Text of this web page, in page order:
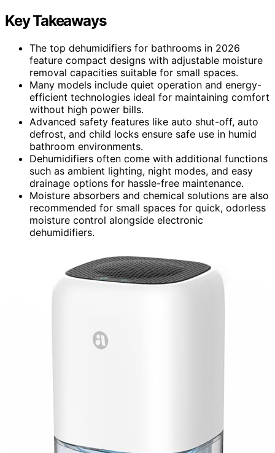
Key Takeaways
The top dehumidifiers for bathrooms in 2026
feature compact designs with adjustable moisture
removal capacities suitable for small spaces.
Many models include quiet operation and energy-
efficient technologies ideal for maintaining comfort
without high power bills.
Advanced safety features like auto shut-off, auto
defrost, and child locks ensure safe use in humid
bathroom environments.
Dehumidifiers often come with additional functions
such as ambient lighting, night modes, and easy
drainage options for hassle-free maintenance.
Moisture absorbers and chemical solutions are also
recommended for small spaces for quick, odorless
moisture control alongside electronic
dehumidifiers.